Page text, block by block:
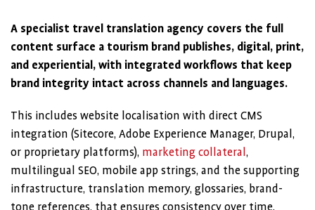
A specialist travel translation agency covers the full
content surface a tourism brand publishes, digital, print,
and experiential, with integrated workflows that keep
brand integrity intact across channels and languages.
This includes website localisation with direct CMS
integration (Sitecore, Adobe Experience Manager, Drupal,
or proprietary platforms), marketing collateral,
multilingual SEO, mobile app strings, and the supporting
infrastructure, translation memory, glossaries, brand-
tone references, that ensures consistency over time.